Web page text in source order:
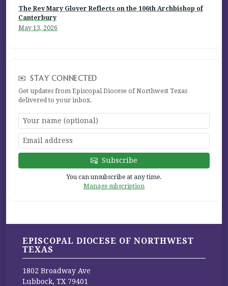
The Rev Mary Glover Reflects on the 106th Archbishop of
Canterbury
May 13, 2026
STAY CONNECTED
Get updates from Episcopal Diocese of Northwest Texas
delivered to your inbox.
Subscribe
You can unsubscribe at any time.
Manage subscription
EPISCOPAL DIOCESE OF NORTHWEST
TEXAS
1802 Broadway Ave
Lubbock, TX 79401